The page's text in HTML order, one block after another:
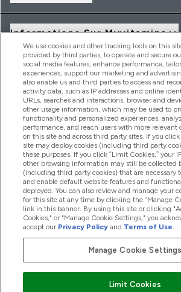
Informations Sur Myvitamins
Offres Et Réductions
2026 THG Nutrition Limited (FRN:
MyVitamins.com is an Introducer
Frasers Group Financial Services Limited
authorised and regulated by the Financial
a lender. Frasers Plus is a credit product
Group Financial Services Limited (FRN:
to your financial circumstances. For
services, Frasers Group Financial Services
agent of Transact Payments Limited, a
and regulated by the Gibraltar Financial
as an electronic money institution. Missed
affect your credit score
We use cookies and other tracking tools on this
provided by third parties, to operate and secure
social media features, enhance performance,
experiences, support our marketing and
also enable us and third parties to access and
activity data, such as IP addresses and online
URLs, searches and interactions, browser and
other usage information, which may be used to
functionality and personalized experiences,
performance, and reach users with more relevant
on this site and across third party sites. If you
site may deploy cookies (including third party
these purposes. If you click “Limit Cookies,” your
other browsing information may still be collected
(including third party cookies) that are necessary
and enable default website features and
deployed. You can also review and manage your
for this site at any time by clicking the “Manage
link in this banner. By using this site or clicking
Cookies," or "Manage Cookie Settings," you
accept our Privacy Policy and Terms of Use.
Manage Cookie Settings
Limit Cookies